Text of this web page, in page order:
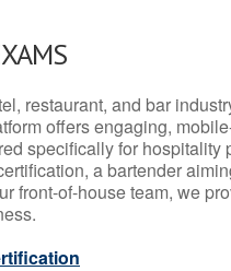
restaurant, and bar
offers engaging,
specifically for hospitality
a bartender
front-of-house team, we